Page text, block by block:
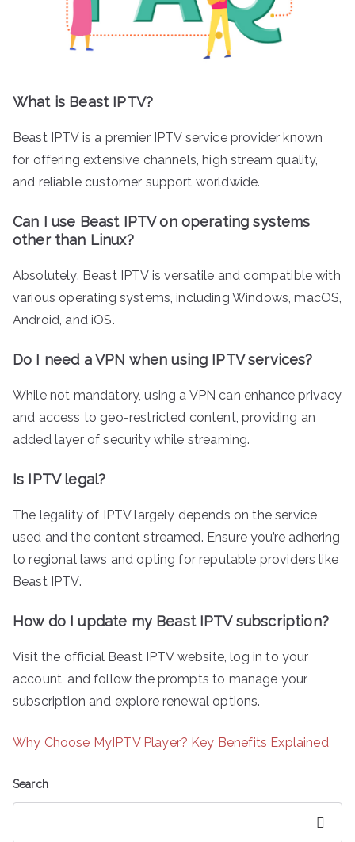
What is Beast IPTV?
Beast IPTV is a premier IPTV service provider known
for offering extensive channels, high stream quality,
and reliable customer support worldwide.
Can I use Beast IPTV on operating systems
other than Linux?
Absolutely. Beast IPTV is versatile and compatible with
various operating systems, including Windows, macOS,
Android, and iOS.
Do I need a VPN when using IPTV services?
While not mandatory, using a VPN can enhance privacy
and access to geo-restricted content, providing an
added layer of security while streaming.
Is IPTV legal?
The legality of IPTV largely depends on the service
used and the content streamed. Ensure you’re adhering
to regional laws and opting for reputable providers like
Beast IPTV.
How do I update my Beast IPTV subscription?
Visit the official Beast IPTV website, log in to your
account, and follow the prompts to manage your
subscription and explore renewal options.
Why Choose MyIPTV Player? Key Benefits Explained
Search